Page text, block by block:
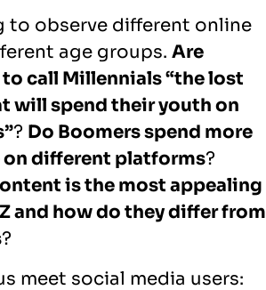
to observe different online
age groups. Are
call Millennials “the lost
will spend their youth on
? Do Boomers spend more
on different platforms?
is the most appealing
and how do they differ from
?
meet social media users: